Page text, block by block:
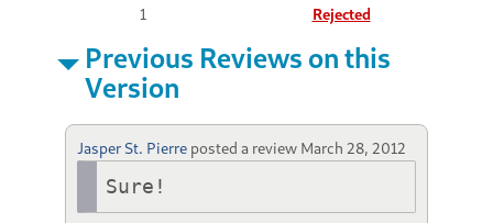
1
Rejected
Previous Reviews on this
Version
Jasper St. Pierre posted a review March 28, 2012
Sure!